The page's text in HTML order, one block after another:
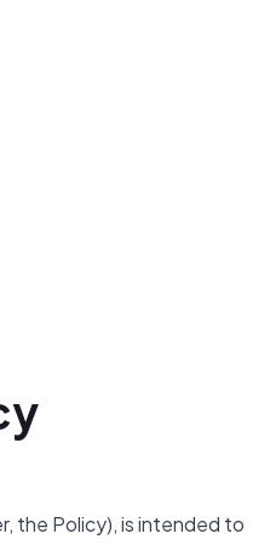
the Policy), is intended to